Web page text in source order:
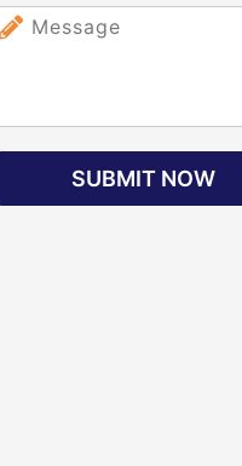
SUBMIT NOW